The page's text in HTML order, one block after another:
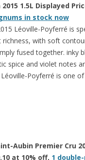
1.5L Displayed
in stock now
Léoville-Poyferré is
with soft
fused together. inky
spice and violet notes
Poyferré is one
Aubin Premier Cru
at 10% off, 1